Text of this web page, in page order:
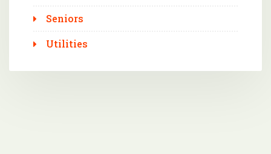
Seniors
Utilities